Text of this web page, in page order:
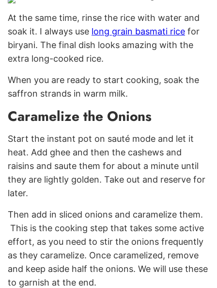
At the same time, rinse the rice with water and
soak it. I always use long grain basmati rice for
biryani. The final dish looks amazing with the
extra long-cooked rice.
When you are ready to start cooking, soak the
saffron strands in warm milk.
Caramelize the Onions
Start the instant pot on sauté mode and let it
heat. Add ghee and then the cashews and
raisins and saute them for about a minute until
they are lightly golden. Take out and reserve for
later.
Then add in sliced onions and caramelize them.
This is the cooking step that takes some active
effort, as you need to stir the onions frequently
as they caramelize. Once caramelized, remove
and keep aside half the onions. We will use these
to garnish at the end.